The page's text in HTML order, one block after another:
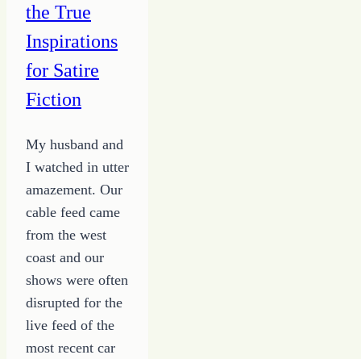
the True
Inspirations
for Satire
Fiction
My husband and
I watched in utter
amazement. Our
cable feed came
from the west
coast and our
shows were often
disrupted for the
live feed of the
most recent car